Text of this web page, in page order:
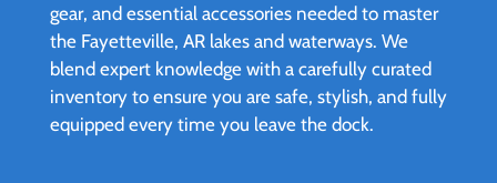
gear, and essential accessories needed to master
the Fayetteville, AR lakes and waterways. We
blend expert knowledge with a carefully curated
inventory to ensure you are safe, stylish, and fully
equipped every time you leave the dock.